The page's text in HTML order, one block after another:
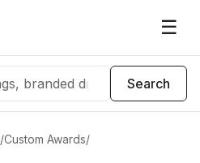
☰
Search
/Custom Awards/